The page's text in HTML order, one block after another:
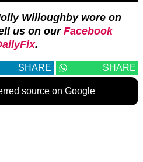
Willoughby wore on
us on our Facebook
.
SHARE SHARE
source on Google